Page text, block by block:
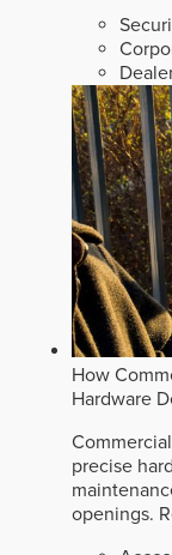
How
Hardware
precise
openings.